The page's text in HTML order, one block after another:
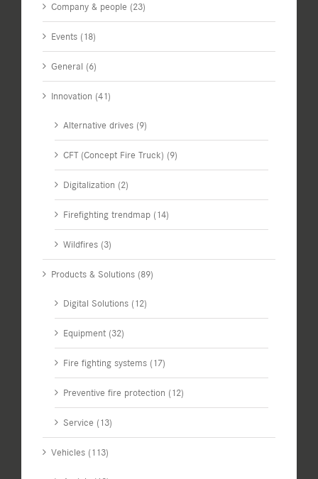
Company & people (23)
Events (18)
General (6)
Innovation (41)
Alternative drives (9)
CFT (Concept Fire Truck) (9)
Digitalization (2)
Firefighting trendmap (14)
Wildfires (3)
Products & Solutions (89)
Digital Solutions (12)
Equipment (32)
Fire fighting systems (17)
Preventive fire protection (12)
Service (13)
Vehicles (113)